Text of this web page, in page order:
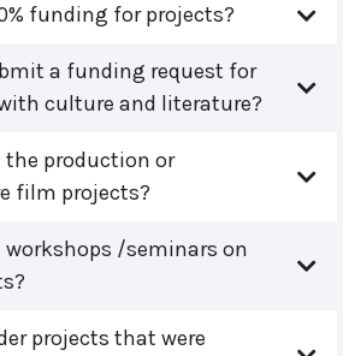
funding for projects?
a funding request for
culture and literature?
the production or
film projects?
workshops /seminars on
projects that were